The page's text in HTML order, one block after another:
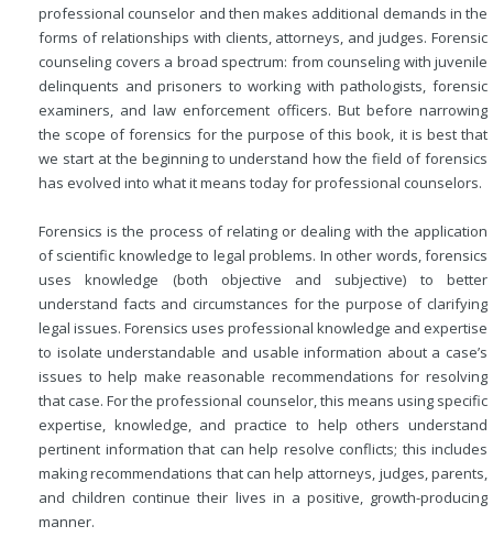
professional counselor and then makes additional demands in the
forms of relationships with clients, attorneys, and judges. Forensic
counseling covers a broad spectrum: from counseling with juvenile
delinquents and prisoners to working with pathologists, forensic
examiners, and law enforcement officers. But before narrowing
the scope of forensics for the purpose of this book, it is best that
we start at the beginning to understand how the field of forensics
has evolved into what it means today for professional counselors.
Forensics is the process of relating or dealing with the application
of scientific knowledge to legal problems. In other words, forensics
uses knowledge (both objective and subjective) to better
understand facts and circumstances for the purpose of clarifying
legal issues. Forensics uses professional knowledge and expertise
to isolate understandable and usable information about a case’s
issues to help make reasonable recommendations for resolving
that case. For the professional counselor, this means using specific
expertise, knowledge, and practice to help others understand
pertinent information that can help resolve conflicts; this includes
making recommendations that can help attorneys, judges, parents,
and children continue their lives in a positive, growth-producing
manner.